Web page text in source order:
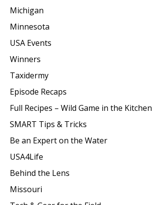
Michigan
Minnesota
USA Events
Winners
Taxidermy
Episode Recaps
Full Recipes – Wild Game in the Kitchen
SMART Tips & Tricks
Be an Expert on the Water
USA4Life
Behind the Lens
Missouri